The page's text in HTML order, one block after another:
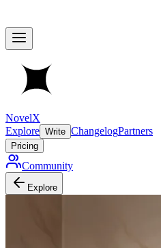
NovelX
Explore Write ChangelogPartners
Pricing
Community
Explore